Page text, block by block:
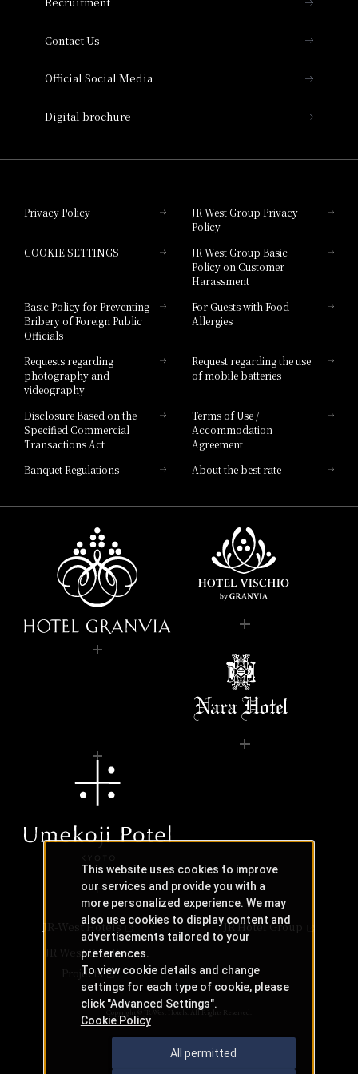
Collection
Hotel Granvia Hiroshima South Gate
Hotel Vischio Toyama
Hotel Brand
Contact Us
Official Social Media
Digital brochure
Privacy Policy
JR West Group Privacy
Policy
COOKIE SETTINGS
JR West Group Basic
Policy on Customer
Harassment
Basic Policy for Preventing
Bribery of Foreign Public
Officials
For Guests with Food
Allergies
Requests regarding
photography and
videography
Request regarding the use
of mobile batteries
Disclosure Based on the
Specified Commercial
Transactions Act
Terms of Use /
Accommodation
Agreement
Banquet Regulations
About the best rate
JR-West Hotels
JR Hotel Group
JR West Creative
Projects
Copyright © JR-West Hotels. All Rights Reserved.
This website uses cookies to improve
our services and provide you with a
more personalized experience. We may
also use cookies to display content and
advertisements tailored to your
preferences.
To view cookie details and change
settings for each type of cookie, please
click "Advanced Settings".
Cookie Policy
All permitted